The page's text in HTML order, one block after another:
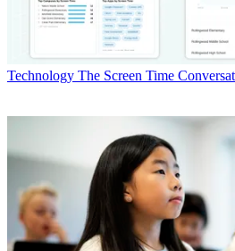
Technology The Screen Time